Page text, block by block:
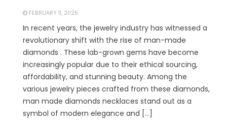
FEBRUARY 11, 2025
In recent years, the jewelry industry has witnessed a
revolutionary shift with the rise of man-made
diamonds . These lab-grown gems have become
increasingly popular due to their ethical sourcing,
affordability, and stunning beauty. Among the
various jewelry pieces crafted from these diamonds,
man made diamonds necklaces stand out as a
symbol of modern elegance and […]